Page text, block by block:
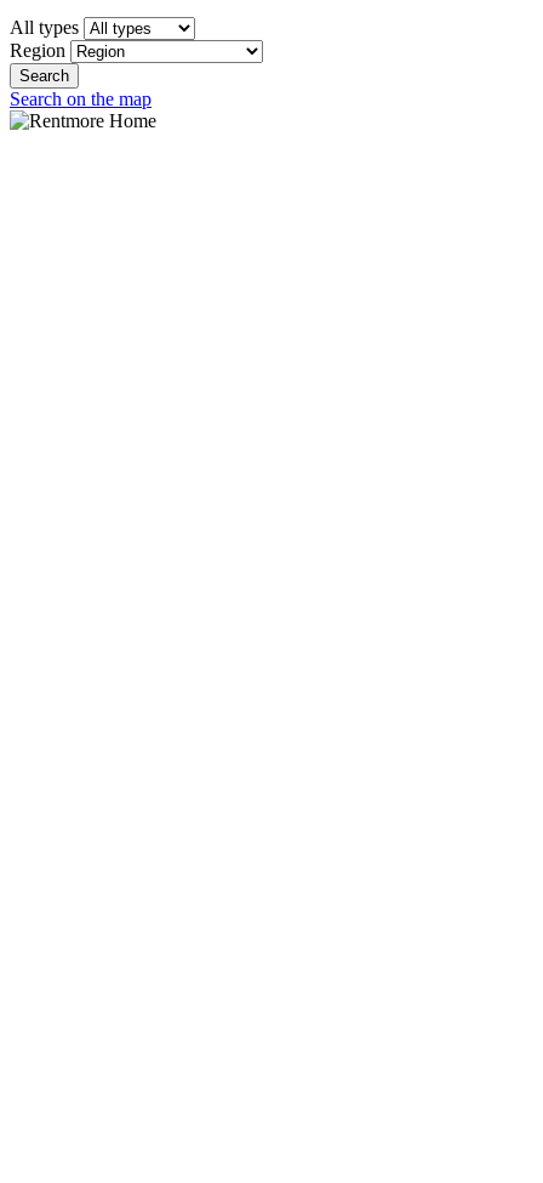
All types
Region
Search
Search on the map